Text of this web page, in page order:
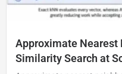
Approximate Nearest
Similarity Search at